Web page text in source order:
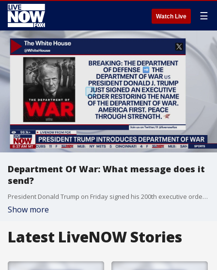
Watch Live ☰
Department Of War: What message does it
send?
President Donald Trump on Friday signed his 200th executive order, authorizing the Department of Defense to change its name to the Department of War. Joining LiveNOW'S Josh Breslow to breakdown the message that the new name sends is Usha Haley, Barton Distinguished Chair in international Business at Wichita State.
Show more
Latest LiveNOW Stories